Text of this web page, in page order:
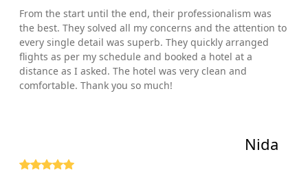
From the start until the end, their professionalism was
the best. They solved all my concerns and the attention to
every single detail was superb. They quickly arranged
flights as per my schedule and booked a hotel at a
distance as I asked. The hotel was very clean and
comfortable. Thank you so much!
Nida